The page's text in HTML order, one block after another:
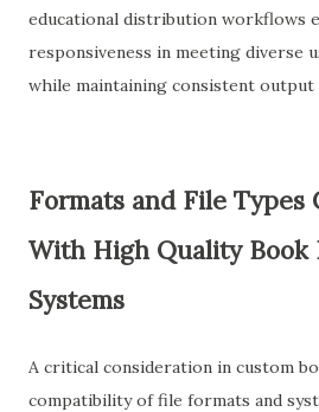
educational distribution workflows
responsiveness in meeting diverse
while maintaining consistent output
Formats and File Types
With High Quality Book
Systems
A critical consideration in custom
compatibility of file formats and